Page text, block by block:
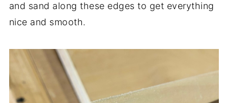
and sand along these edges to get everything
nice and smooth.